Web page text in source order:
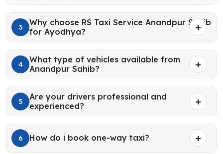
3
Why choose RS Taxi Service Anandpur Sahib
for Ayodhya?
4
What type of vehicles available from
Anandpur Sahib?
5
Are your drivers professional and
experienced?
6 How do i book one-way taxi?